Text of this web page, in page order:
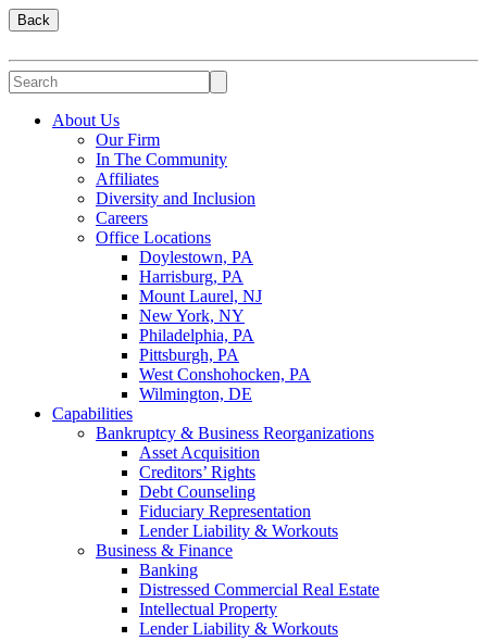
Back
About Us
Our Firm
In The Community
Affiliates
Diversity and Inclusion
Careers
Office Locations
Doylestown, PA
Harrisburg, PA
Mount Laurel, NJ
New York, NY
Philadelphia, PA
Pittsburgh, PA
West Conshohocken, PA
Wilmington, DE
Capabilities
Bankruptcy & Business Reorganizations
Asset Acquisition
Creditors’ Rights
Debt Counseling
Fiduciary Representation
Lender Liability & Workouts
Business & Finance
Banking
Distressed Commercial Real Estate
Intellectual Property
Lender Liability & Workouts